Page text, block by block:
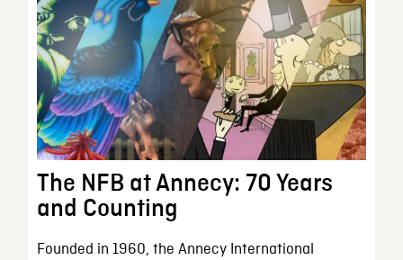
The NFB at Annecy: 70 Years
and Counting
Founded in 1960, the Annecy International